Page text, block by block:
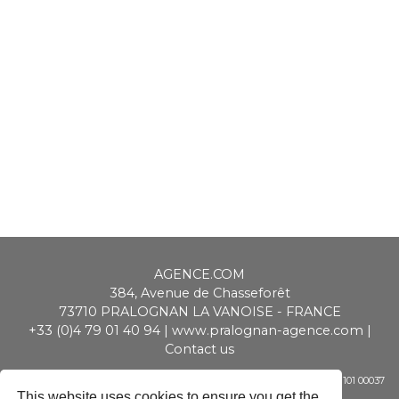
AGENCE.COM
384, Avenue de Chasseforêt
73710 PRALOGNAN LA VANOISE - FRANCE
+33 (0)4 79 01 40 94| www.pralognan-agence.com
Contact us
SAS ALPIMMO au capital de 20 000 € - RCS Chambéry - Siret 448 947 101 00037
- APE 6831 Z - TVA CEE : FR 01 448 947 101